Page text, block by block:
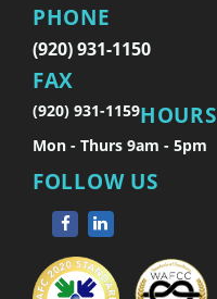
PHONE
(920) 931-1150
FAX
(920) 931-1159HOURS
Mon - Thurs 9am - 5pm
FOLLOW US